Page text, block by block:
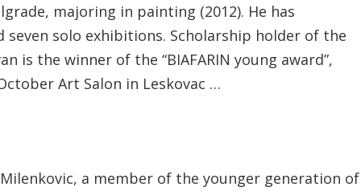
majoring in painting (2012). He has
solo exhibitions. Scholarship holder of the
is the winner of the “BIAFARIN young award”,
Art Salon in Leskovac …
a member of the younger generation of